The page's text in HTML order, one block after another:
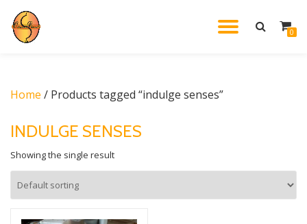
Skip
0
Home / Products tagged “indulge senses”
INDULGE SENSES
Showing the single result